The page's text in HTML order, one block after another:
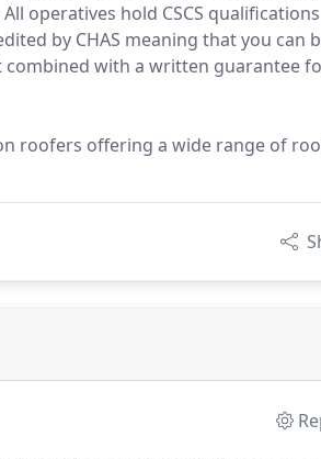
operatives hold CSCS qualifications
by CHAS meaning that you can
combined with a written guarantee
roofers offering a wide range of